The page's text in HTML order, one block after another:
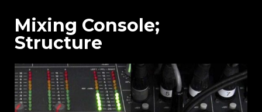
Mixing Console;
Structure